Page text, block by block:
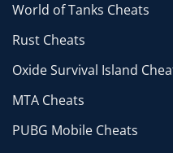
World of Tanks Cheats
Rust Cheats
Oxide Survival Island
MTA Cheats
PUBG Mobile Cheats